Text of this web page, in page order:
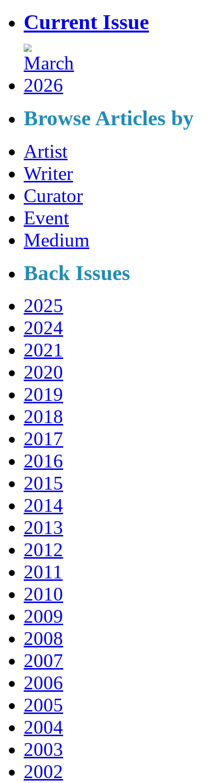
Current Issue
Browse Articles by
Artist
Writer
Curator
Event
Medium
Back Issues
2025
2024
2021
2020
2019
2018
2017
2016
2015
2014
2013
2012
2011
2010
2009
2008
2007
2006
2005
2004
2003
2002